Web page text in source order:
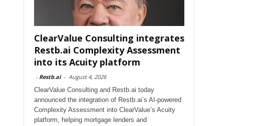
ClearValue Consulting integrates
Restb.ai Complexity Assessment
into its Acuity platform
- Restb.ai - August 4, 2026
ClearValue Consulting and Restb.ai today
announced the integration of Restb.ai’s AI-powered
Complexity Assessment into ClearValue’s Acuity
platform, helping mortgage lenders and